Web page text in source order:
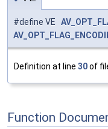
#define VE
Definition at line 30of
Function